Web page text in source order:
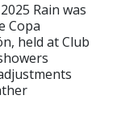
Rain was
Copa
held at Club